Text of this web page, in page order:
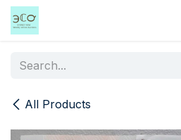
Skip to Content
All Products